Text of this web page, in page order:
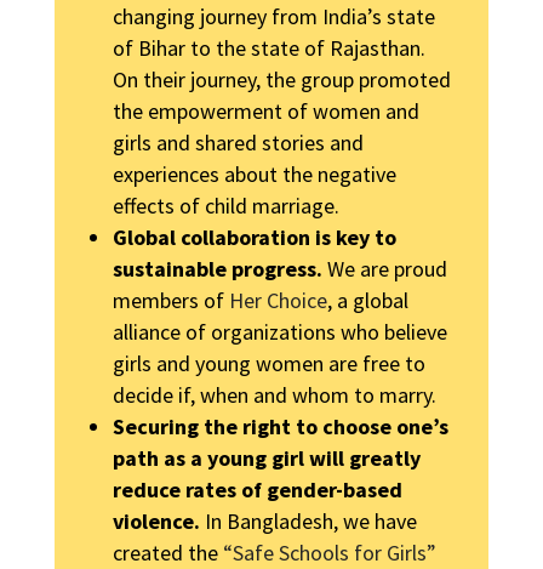
changing journey from India’s state
of Bihar to the state of Rajasthan.
On their journey, the group promoted
the empowerment of women and
girls and shared stories and
experiences about the negative
effects of child marriage.
Global collaboration is key to
sustainable progress. We are proud
members of Her Choice, a global
alliance of organizations who believe
girls and young women are free to
decide if, when and whom to marry.
Securing the right to choose one’s
path as a young girl will greatly
reduce rates of gender-based
violence. In Bangladesh, we have
created the “Safe Schools for Girls”